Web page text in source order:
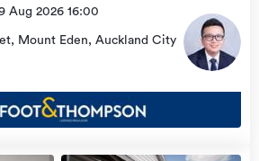
Aug 2026 16:00
Mount Eden, Auckland City